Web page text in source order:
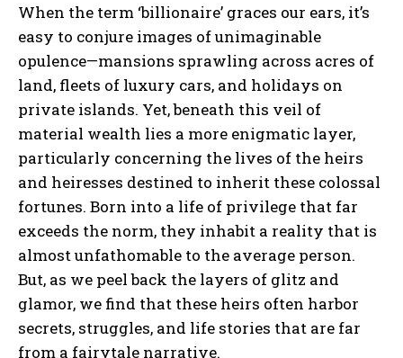
When the term ‘billionaire’ graces our ears, it’s
easy to conjure images of unimaginable
opulence—mansions sprawling across acres of
land, fleets of luxury cars, and holidays on
private islands. Yet, beneath this veil of
material wealth lies a more enigmatic layer,
particularly concerning the lives of the heirs
and heiresses destined to inherit these colossal
fortunes. Born into a life of privilege that far
exceeds the norm, they inhabit a reality that is
almost unfathomable to the average person.
But, as we peel back the layers of glitz and
glamor, we find that these heirs often harbor
secrets, struggles, and life stories that are far
from a fairytale narrative.